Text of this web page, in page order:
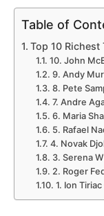
Table of
Top 10
10. John
9. Andy
8. Pete
7. Andre
6. Maria
5. Rafael
4. Novak
3. Serena
2. Roger
1. Ion